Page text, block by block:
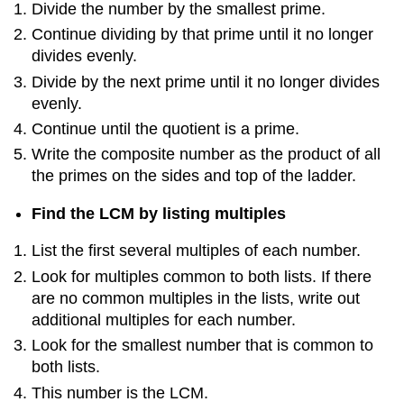
Divide the number by the smallest prime.
Continue dividing by that prime until it no longer
divides evenly.
Divide by the next prime until it no longer divides
evenly.
Continue until the quotient is a prime.
Write the composite number as the product of all
the primes on the sides and top of the ladder.
Find the LCM by listing multiples
List the first several multiples of each number.
Look for multiples common to both lists. If there
are no common multiples in the lists, write out
additional multiples for each number.
Look for the smallest number that is common to
both lists.
This number is the LCM.